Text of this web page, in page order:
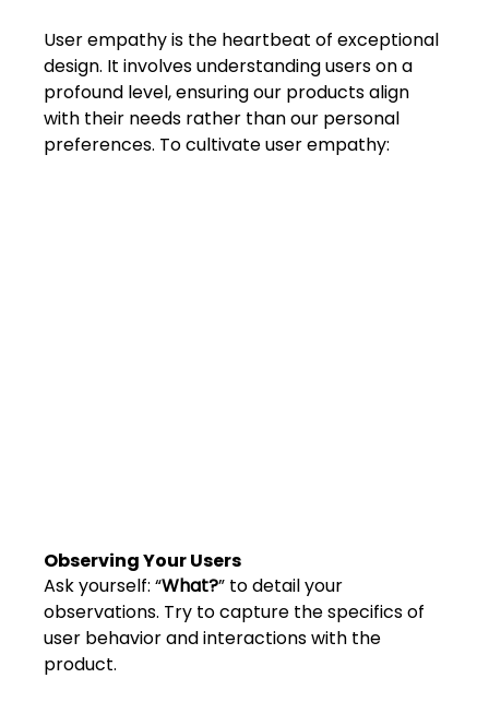
Students Reviews
Contact Us
Studio Incubator
101, Anushree
apartment, opposite
MJM Hospital Lane,
Above hotel Namaskar,
Ghole Road,
User empathy is the heartbeat of exceptional
design. It involves understanding users on a
profound level, ensuring our products align
with their needs rather than our personal
preferences. To cultivate user empathy:
Observing Your Users
Ask yourself: “What?” to detail your
observations. Try to capture the specifics of
user behavior and interactions with the
product.